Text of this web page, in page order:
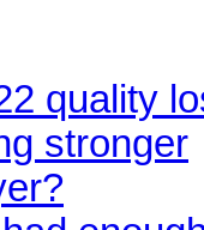
quality
stronger